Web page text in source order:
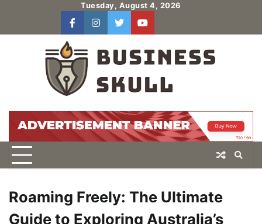
content
Tuesday, August 4, 2026
facebookinstagram
twitteryoutube
Roaming Freely: The Ultimate
Guide to Exploring Australia’s